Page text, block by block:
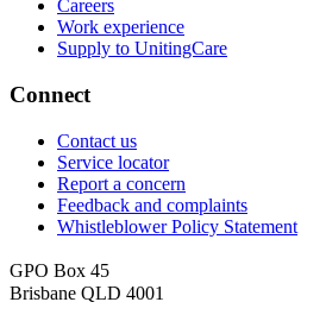
Careers
Work experience
Supply to UnitingCare
Connect
Contact us
Service locator
Report a concern
Feedback and complaints
Whistleblower Policy Statement
GPO Box 45
Brisbane QLD 4001